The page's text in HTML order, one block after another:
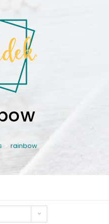
rainbow